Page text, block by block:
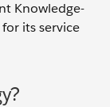
Knowledge-
its service